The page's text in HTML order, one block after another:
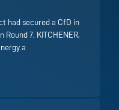
had secured a CfD in
7. KITCHENER,
a